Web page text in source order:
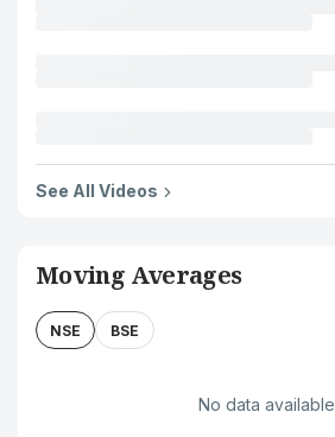
See All Videos
Moving Averages
NSE BSE
No data available